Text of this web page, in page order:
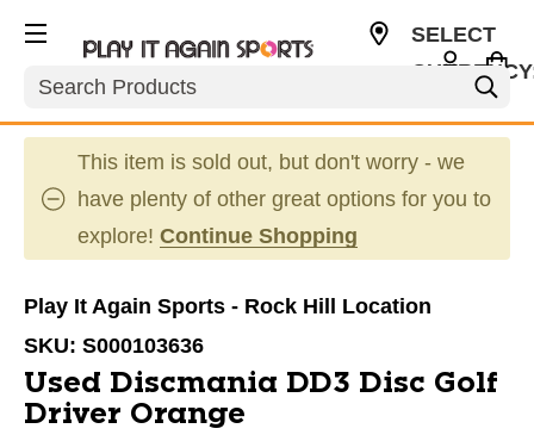
Search
SELECT
This item is sold out, but don't worry - we
have plenty of other great options for you to
explore! Continue Shopping
Play It Again Sports - Rock Hill Location
SKU: S000103636
Used Discmania DD3 Disc Golf
Driver Orange